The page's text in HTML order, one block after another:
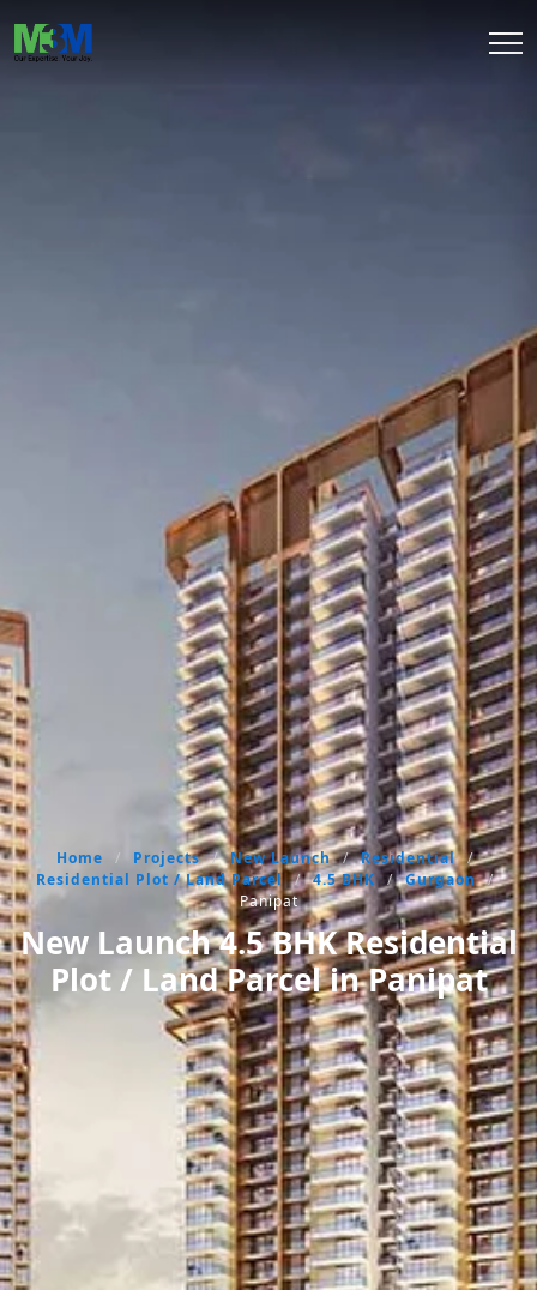
Home / Projects / New Launch / Residential /
Residential Plot / Land Parcel / 4.5 BHK / Gurgaon /
Panipat
New Launch 4.5 BHK Residential
Plot / Land Parcel in Panipat